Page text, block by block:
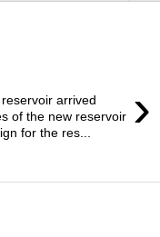
›
arrived
of the new reservoir
for the res...